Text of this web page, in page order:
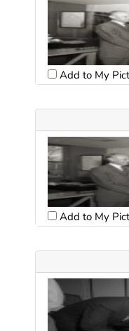
Add to My
Add to My